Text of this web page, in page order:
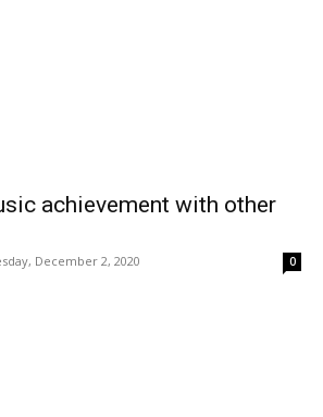
achievement with other
December 2, 2020 0